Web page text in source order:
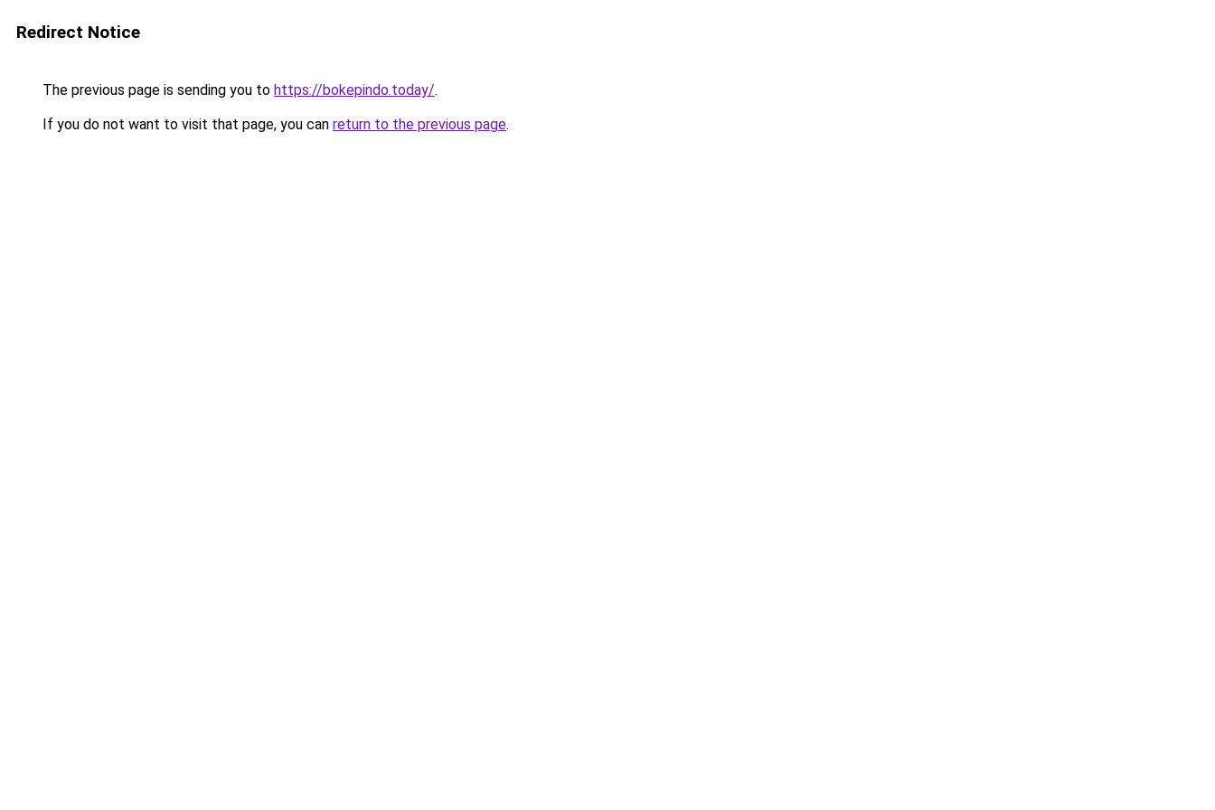
Redirect Notice
The previous page is sending you to https://bokepindo.today/.
If you do not want to visit that page, you can return to the previous page.